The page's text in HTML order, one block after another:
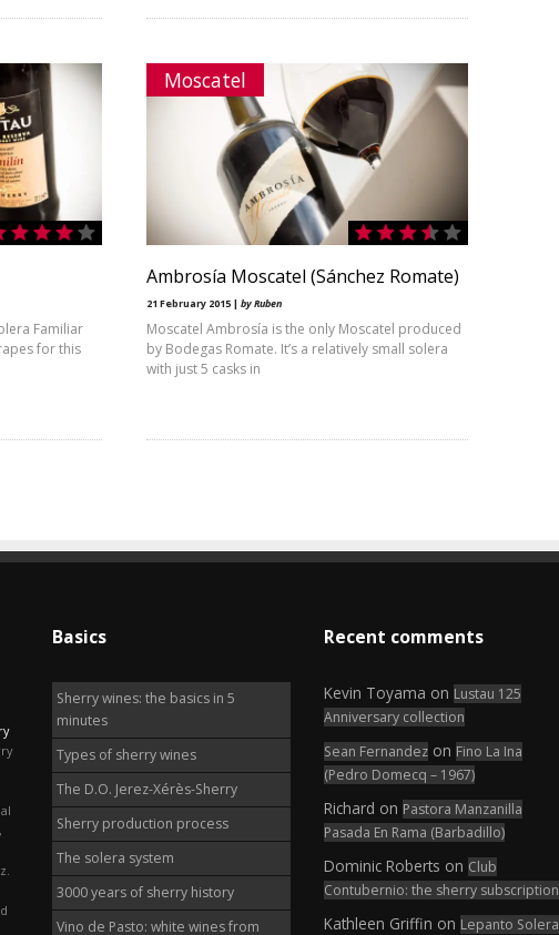
Familiar
for this
Moscatel
Ambrosía Moscatel (Sánchez Romate)
21 February 2015 | by Ruben
Moscatel Ambrosía is the only Moscatel produced
by Bodegas Romate. It’s a relatively small solera
with just 5 casks in
Basics
Sherry wines: the basics in 5
minutes
Types of sherry wines
The D.O. Jerez-Xérès-Sherry
Sherry production process
The solera system
3000 years of sherry history
Vino de Pasto: white wines from
Recent comments
Kevin Toyama on Lustau 125
Anniversary collection
Sean Fernandez on Fino La Ina
(Pedro Domecq – 1967)
Richard on Pastora Manzanilla
Pasada En Rama (Barbadillo)
Dominic Roberts on Club
Contubernio: the sherry subscription
Kathleen Griffin on Lepanto Solera